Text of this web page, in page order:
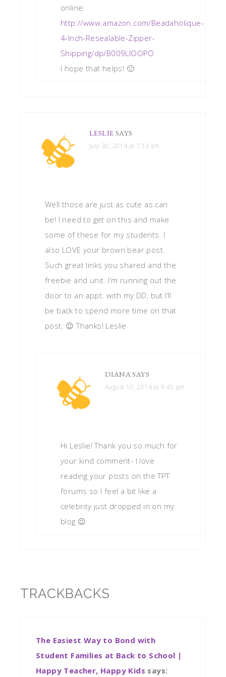
online:
http://www.amazon.com/Beadaholique-
4-Inch-Resealable-Zipper-
Shipping/dp/B009LIOOPO
I hope that helps! 🙂
LESLIE SAYS
July 30, 2014 at 7:13 am
Well those are just as cute as can
be! I need to get on this and make
some of these for my students. I
also LOVE your brown bear post.
Such great links you shared and the
freebie and unit. I’m running out the
door to an appt. with my DD, but I’ll
be back to spend more time on that
post. 😉 Thanks! Leslie
DIANASAYS
August 10, 2014 at 9:45 pm
Hi Leslie! Thank you so much for
your kind comment- I love
reading your posts on the TPT
forums so I feel a bit like a
celebrity just dropped in on my
blog 😉
TRACKBACKS
The Easiest Way to Bond with
Student Families at Back to School |
Happy Teacher, Happy Kids says: